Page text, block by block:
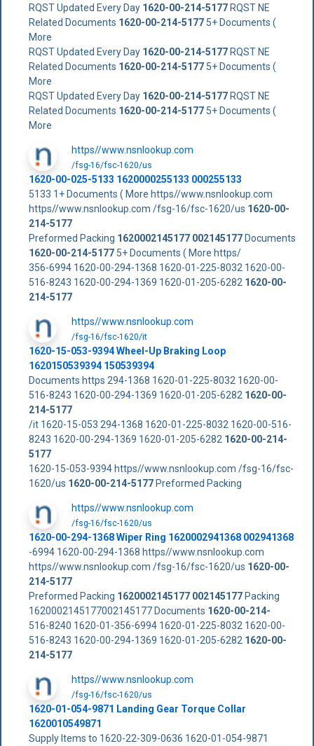
RQST Updated Every Day 1620-00-214-5177RQST NE
Related Documents 1620-00-214-51775+ Documents (
More
RQST Updated Every Day 1620-00-214-5177RQST NE
Related Documents 1620-00-214-51775+ Documents (
More
RQST Updated Every Day 1620-00-214-5177RQST NE
Related Documents 1620-00-214-51775+ Documents (
More
https//www.nsnlookup.com
/fsg-16/fsc-1620/us
1620-00-025-5133 1620000255133 000255133
5133 1+ Documents ( More https//www.nsnlookup.com
https//www.nsnlookup.com /fsg-16/fsc-1620/us 1620-00-
214-5177
Preformed Packing 1620002145177 002145177Documents
1620-00-214-51775+ Documents ( More https/
356-6994 1620-00-294-1368 1620-01-225-8032 1620-00-
516-8243 1620-00-294-1369 1620-01-205-6282 1620-00-
214-5177
https//www.nsnlookup.com
/fsg-16/fsc-1620/it
1620-15-053-9394 Wheel-Up Braking Loop
1620150539394 150539394
Documents https 294-1368 1620-01-225-8032 1620-00-
516-8243 1620-00-294-1369 1620-01-205-6282 1620-00-
214-5177
/it 1620-15-053 294-1368 1620-01-225-8032 1620-00-516-
8243 1620-00-294-1369 1620-01-205-6282 1620-00-214-
5177
1620-15-053-9394 https//www.nsnlookup.com /fsg-16/fsc-
1620/us 1620-00-214-5177Preformed Packing
https//www.nsnlookup.com
/fsg-16/fsc-1620/us
1620-00-294-1368 Wiper Ring 1620002941368 002941368
-6994 1620-00-294-1368 https//www.nsnlookup.com
https//www.nsnlookup.com /fsg-16/fsc-1620/us 1620-00-
214-5177
Preformed Packing 1620002145177 002145177Packing
1620002145177002145177 Documents 1620-00-214-
516-8240 1620-01-356-6994 1620-01-225-8032 1620-00-
516-8243 1620-00-294-1369 1620-01-205-6282 1620-00-
214-5177
https//www.nsnlookup.com
/fsg-16/fsc-1620/us
1620-01-054-9871 Landing Gear Torque Collar
1620010549871
Supply Items to 1620-22-309-0636 1620-01-054-9871